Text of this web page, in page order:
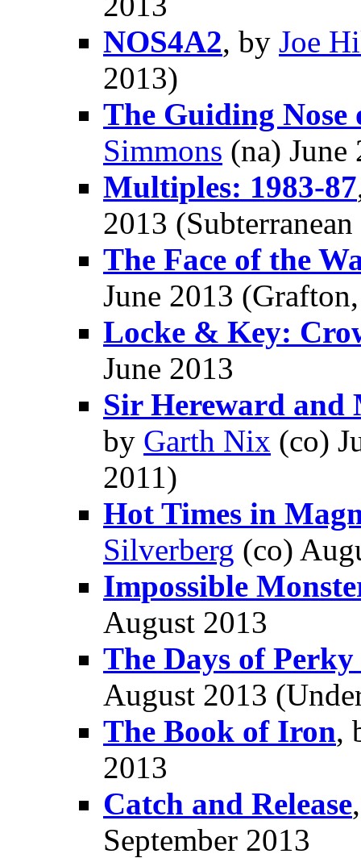
NOS4A2, by Joe
2013)
The Guiding
Simmons (na) June
Multiples: 1983-87
2013
The Face of the
June 2013
Locke & Key:
June 2013
Sir Hereward and
by Garth Nix (co)
2011)
Hot Times in
Silverberg (co)
Impossible
August 2013
The Days of
August 2013
The Book of Iron,
2013
Catch and Release
September 2013